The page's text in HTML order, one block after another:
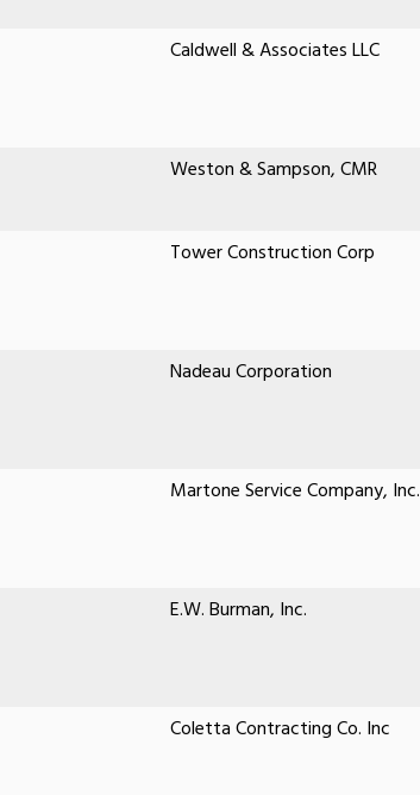
Caldwell & Associates LLC
Weston & Sampson, CMR
Tower Construction Corp
Nadeau Corporation
Martone Service Company, Inc.
E.W. Burman, Inc.
Coletta Contracting Co. Inc